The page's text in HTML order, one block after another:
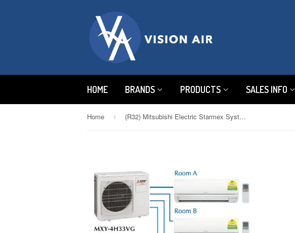
HOME BRANDS PRODUCTS SALES INFO
Home › (R32) Mitsubishi Electric Starmex System 4 Inverter Aircon : MXY-4H33VG / 3 X MSXY-FP10VG (9000 BTU) + 1 X MSXY-FP13VG (13000 BTU) √√√√√